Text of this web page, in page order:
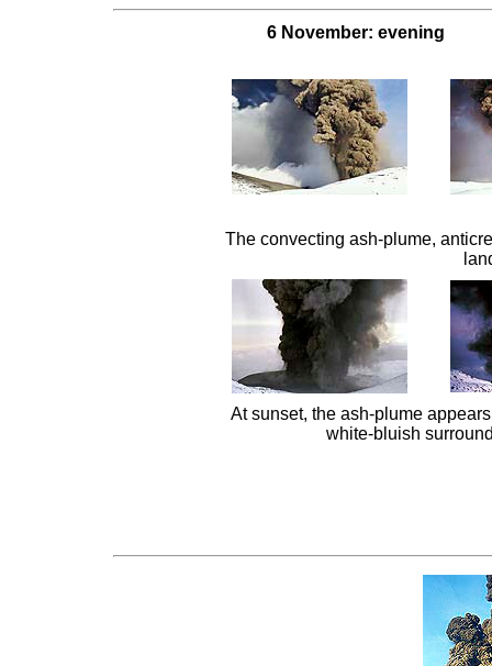
6 November: evening
The convecting ash-plume,
At sunset, the ash-plume
white-bluish